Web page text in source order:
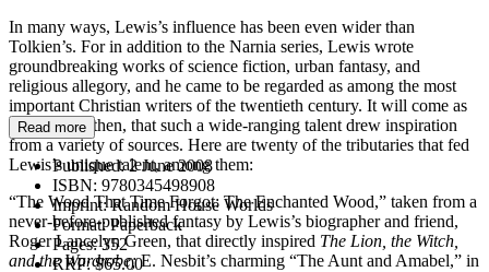
In many ways, Lewis’s influence has been even wider than
Tolkien’s. For in addition to the Narnia series, Lewis wrote
groundbreaking works of science fiction, urban fantasy, and
religious allegory, and he came to be regarded as among the most
important Christian writers of the twentieth century. It will come as
no surprise, then, that such a wide-ranging talent drew inspiration
from a variety of sources. Here are twenty of the tributaries that fed
Lewis’s unique talent, among them:
“The Wood That Time Forgot: The Enchanted Wood,” taken from a
never-before-published fantasy by Lewis’s biographer and friend,
Roger Lancelyn Green, that directly inspired The Lion, the Witch,
and the Wardrobe;E. Nesbit’s charming “The Aunt and Amabel,” in
Read more
Published:2 June 2008
ISBN: 9780345498908
Imprint:Random House Worlds
Format:Paperback
Pages:352
RRP:$65.00